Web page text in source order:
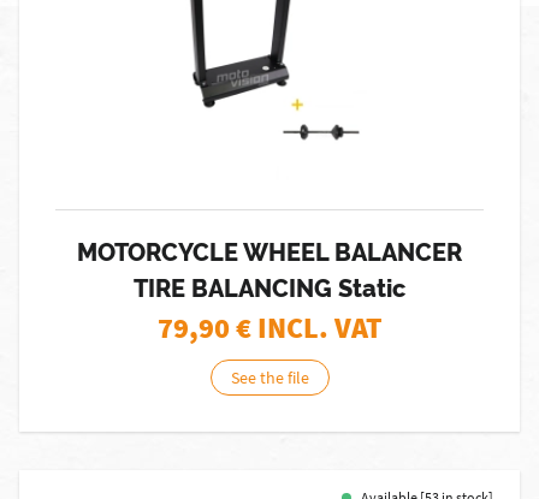
MOTORCYCLE WHEEL BALANCER
TIRE BALANCING Static
79,90€ INCL. VAT
See the file